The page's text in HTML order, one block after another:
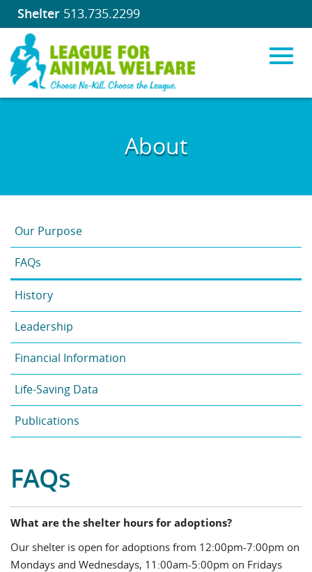
Shelter 513.735.2299
About
Our Purpose
FAQs
History
Leadership
Financial Information
Life-Saving Data
Publications
FAQs
What are the shelter hours for adoptions?
Our shelter is open for adoptions from 12:00pm-7:00pm on
Mondays and Wednesdays, 11:00am-5:00pm on Fridays